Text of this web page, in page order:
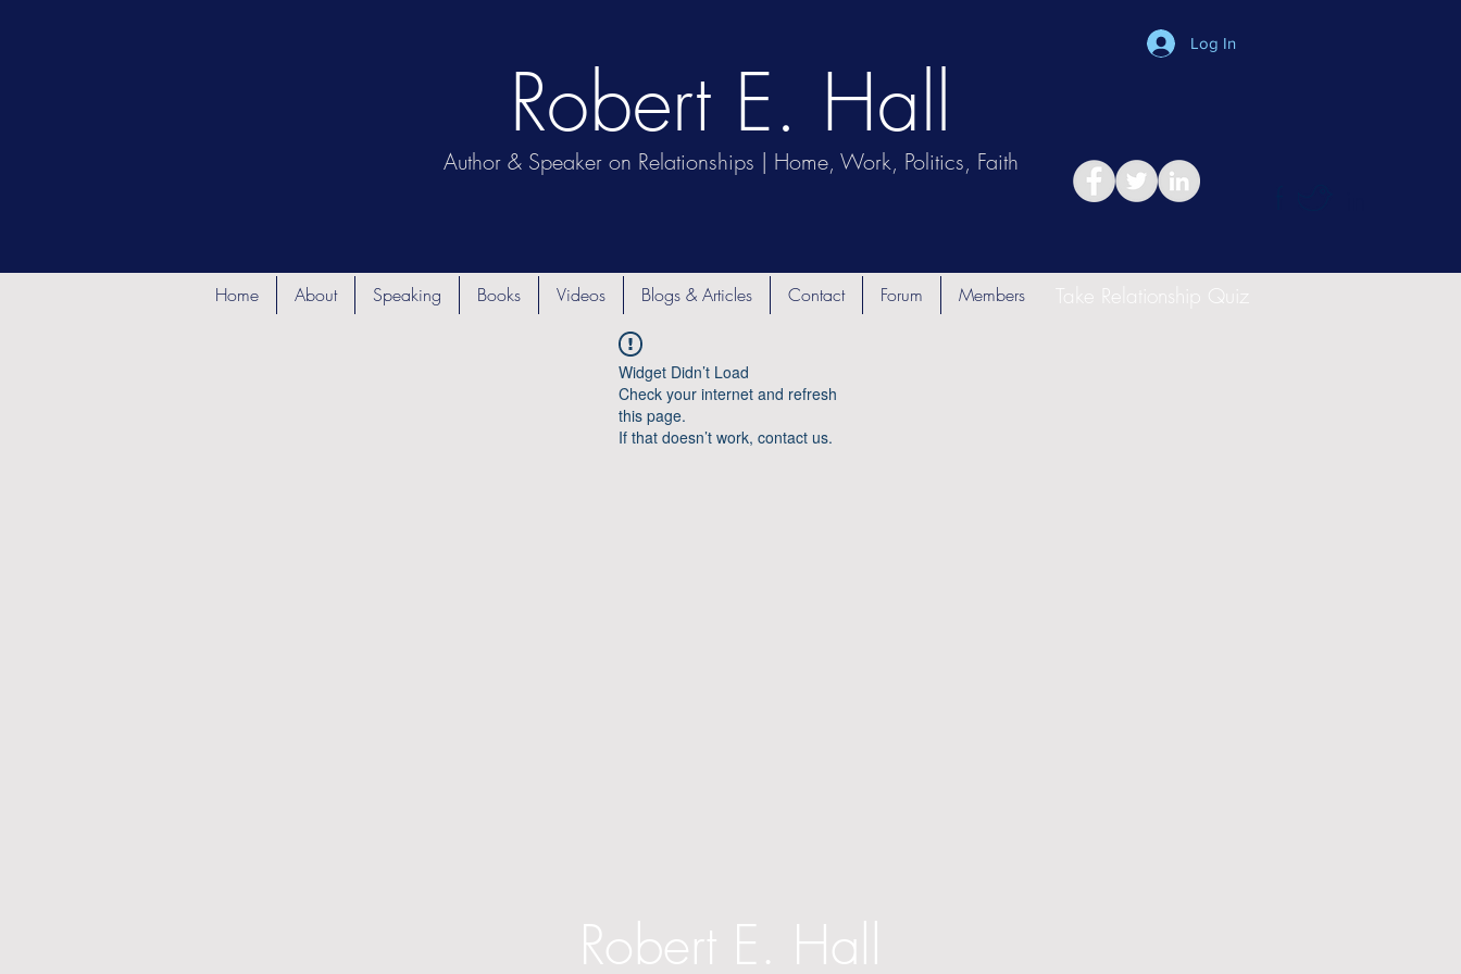
Author & Speaker on Relationships | Home, Work, Politics, Faith
Robert E. Hall
Log In
Home About Speaking Books Videos Blogs & Articles Contact Forum Members Take Relationship Quiz
Widget Didn’t Load
Check your internet and refresh
this page.
If that doesn’t work, contact us.
Robert E. Hall